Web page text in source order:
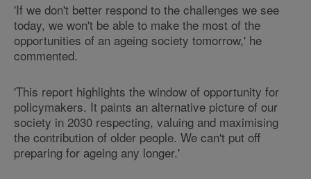
'If we don't better respond to the challenges we see
today, we won't be able to make the most of the
opportunities of an ageing society tomorrow,' he
commented.
'This report highlights the window of opportunity for
policymakers. It paints an alternative picture of our
society in 2030 respecting, valuing and maximising
the contribution of older people. We can't put off
preparing for ageing any longer.'